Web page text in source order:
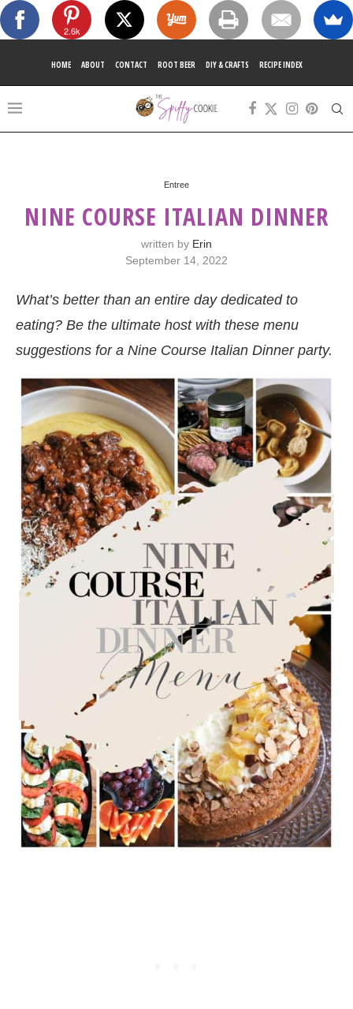
HOME ABOUT CONTACT ROOT BEER DIY & CRAFTS RECIPE INDEX
Entree
NINE COURSE ITALIAN DINNER
written by Erin
September 14, 2022
What’s better than an entire day dedicated to
eating? Be the ultimate host with these menu
suggestions for a Nine Course Italian Dinner party.
2.6k